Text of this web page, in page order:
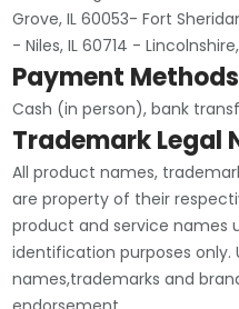
Grove, IL 60053- Fort
- Niles, IL 60714 -
Payment
Cash (in person), bank
Trademark Legal
All product names,
are property of their
product and service names
identification purposes only.
names,trademarks and